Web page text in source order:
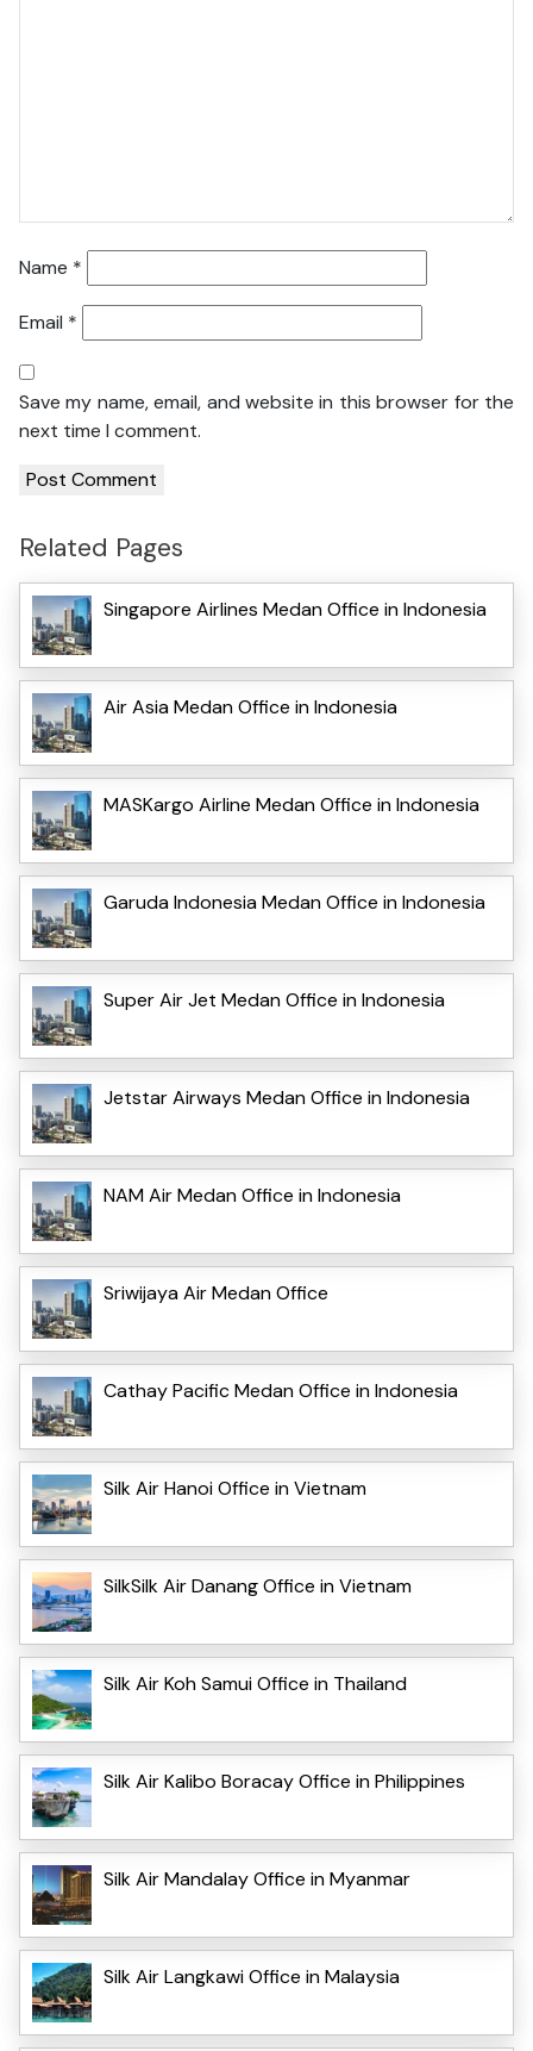
Name *
Email *
Save my name, email, and website in this browser for the
next time I comment.
Related Pages
Singapore Airlines Medan Office in Indonesia
Air Asia Medan Office in Indonesia
MASKargo Airline Medan Office in Indonesia
Garuda Indonesia Medan Office in Indonesia
Super Air Jet Medan Office in Indonesia
Jetstar Airways Medan Office in Indonesia
NAM Air Medan Office in Indonesia
Sriwijaya Air Medan Office
Cathay Pacific Medan Office in Indonesia
Silk Air Hanoi Office in Vietnam
SilkSilk Air Danang Office in Vietnam
Silk Air Koh Samui Office in Thailand
Silk Air Kalibo Boracay Office in Philippines
Silk Air Mandalay Office in Myanmar
Silk Air Langkawi Office in Malaysia